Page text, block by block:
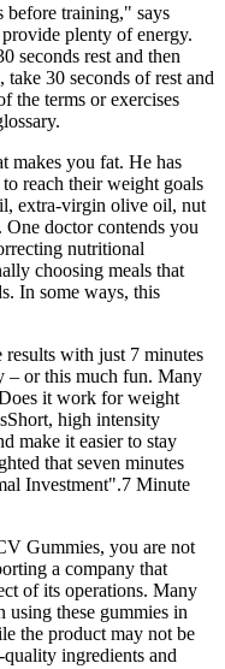
before training," says
plenty of energy.
seconds rest and then
30 seconds of rest and
the terms or exercises
makes you fat. He has
reach their weight goals
extra-virgin olive oil, nut
One doctor contends you
nutritional
choosing meals that
In some ways, this
with just 7 minutes
– or this much fun. Many
it work for weight
high intensity
make it easier to stay
that seven minutes
Investment".7 Minute
Gummies, you are not
a company that
of its operations. Many
using these gummies in
the product may not be
ingredients and